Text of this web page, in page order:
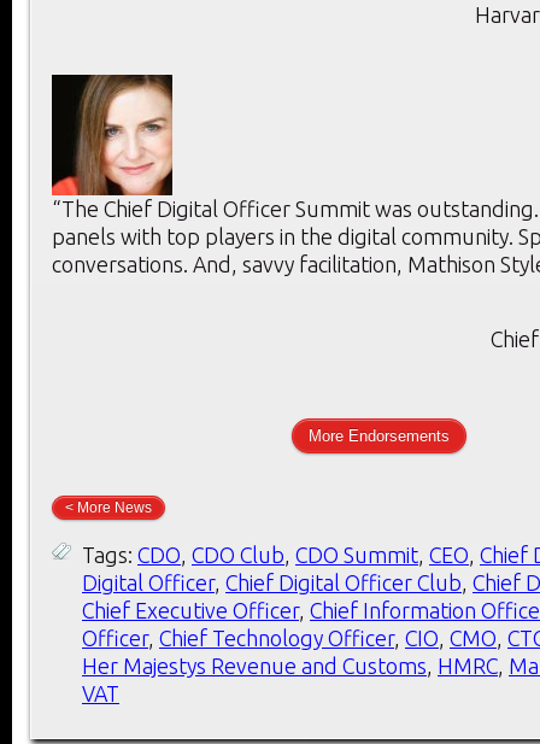
“The Chief Digital Officer Summit was outstanding.
panels with top players in the digital community.
conversations. And, savvy facilitation, Mathison
More Endorsements
< More News
Tags: CDO CDO Club CDO Summit CEO Chief
Digital Officer, Chief Digital Officer Club Chief
Chief Executive Officer, Chief Information
Officer, Chief Technology Officer, CIO CMO
Her Majestys Revenue and Customs HMRC
VAT